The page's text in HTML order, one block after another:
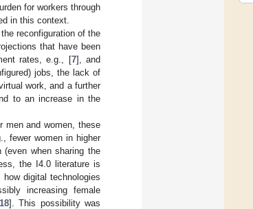
for workers through
in this context.
reconfiguration of the
that have been
rates, e.g., [7], and
jobs, the lack of
work, and a further
to an increase in the
men and women, these
fewer women in higher
when sharing the
the I4.0 literature is
digital technologies
increasing female
18]. This possibility was